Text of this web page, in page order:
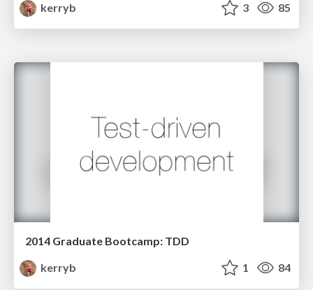
kerryb
3 85
2014 Graduate Bootcamp: TDD
kerryb
1 84